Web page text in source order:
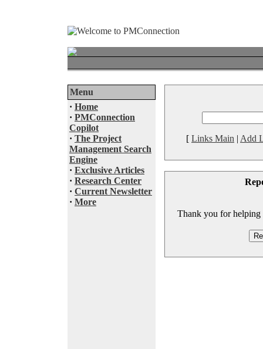
Menu
· Home
· PMConnection
Copilot
· The Project
Management Search
Engine
· Exclusive Articles
· Research Center
· Current Newsletter
· More
[ Links Main | Add
Thank you for helping